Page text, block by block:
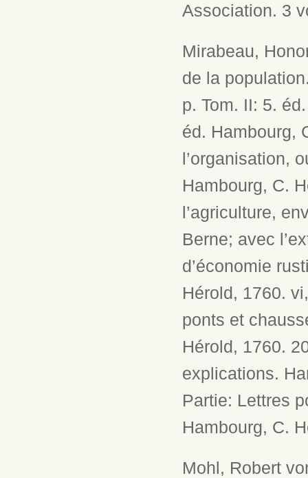
Association. 3
Mirabeau,
de la
p. Tom. II: 5.
éd. Hambourg,
l’organisation,
Hambourg, C.
l’agriculture,
Berne; avec
d’économie
Hérold, 1760.
ponts et
Hérold, 1760.
explications.
Partie: Lettres
Hambourg, C.
Mohl, Robert